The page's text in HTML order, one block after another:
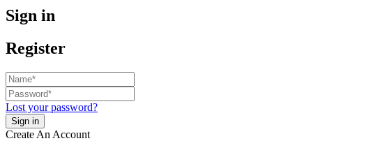
Sign in
Register
Lost your password?
Create An Account